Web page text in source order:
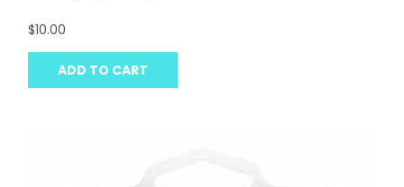
$10.00
ADD TO CART